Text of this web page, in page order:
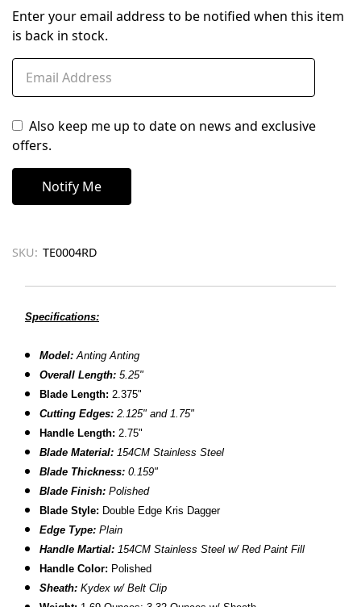
Enter your email address to be notified when this item
is back in stock.
Also keep me up to date on news and exclusive
offers.
SKU: TE0004RD
Specifications:
Model: Anting Anting
Overall Length: 5.25"
Blade Length: 2.375"
Cutting Edges: 2.125" and 1.75"
Handle Length:2.75"
Blade Material: 154CM Stainless Steel
Blade Thickness: 0.159"
Blade Finish: Polished
Blade Style: Double Edge Kris Dagger
Edge Type: Plain
Handle Martial:154CM Stainless Steel w/ Red Paint Fill
Handle Color: Polished
Sheath:Kydex w/ Belt Clip